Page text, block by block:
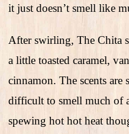
it just doesn’t smell like
After swirling, The Chita
a little toasted caramel,
cinnamon. The scents are
difficult to smell much of
spewing hot hot heat